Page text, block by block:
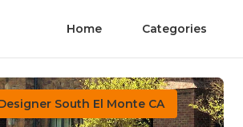
Home Categories
South El Monte CA